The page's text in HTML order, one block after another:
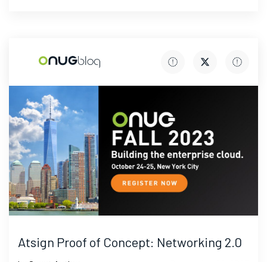
Atsign Proof of Concept: Networking 2.0